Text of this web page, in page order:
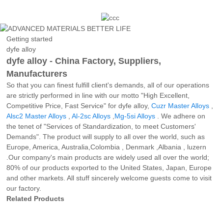
Getting started
dyfe alloy
dyfe alloy - China Factory, Suppliers,
Manufacturers
So that you can finest fulfill client's demands, all of our operations
are strictly performed in line with our motto "High Excellent,
Competitive Price, Fast Service" for dyfe alloy,Cuzr Master Alloys
Alsc2 Master Alloys ,Al-2sc Alloys Mg-5si Alloys . We adhere on
the tenet of "Services of Standardization, to meet Customers'
Demands". The product will supply to all over the world, such as
Europe, America, Australia,Colombia , Denmark ,Albania , luzern
.Our company's main products are widely used all over the world;
80% of our products exported to the United States, Japan, Europe
and other markets. All stuff sincerely welcome guests come to visit
our factory.
Related Products